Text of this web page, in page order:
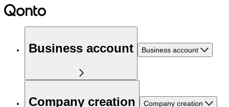
Business account Business account
Company creation Company creation